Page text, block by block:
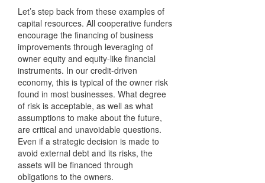
Let’s step back from these examples of
capital resources. All cooperative funders
encourage the financing of business
improvements through leveraging of
owner equity and equity-like financial
instruments. In our credit-driven
economy, this is typical of the owner risk
found in most businesses. What degree
of risk is acceptable, as well as what
assumptions to make about the future,
are critical and unavoidable questions.
Even if a strategic decision is made to
avoid external debt and its risks, the
assets will be financed through
obligations to the owners.